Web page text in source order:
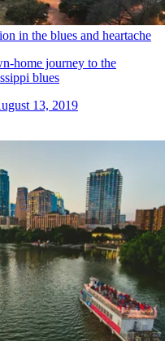
in the blues and heartache
home journey to the
blues
13, 2019